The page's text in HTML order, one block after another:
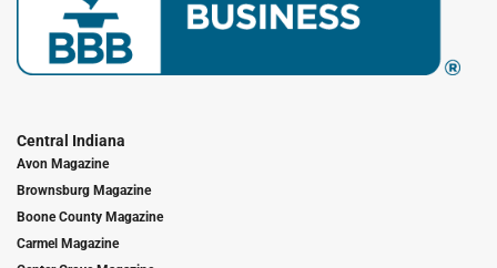
Central Indiana
Avon Magazine
Brownsburg Magazine
Boone County Magazine
Carmel Magazine